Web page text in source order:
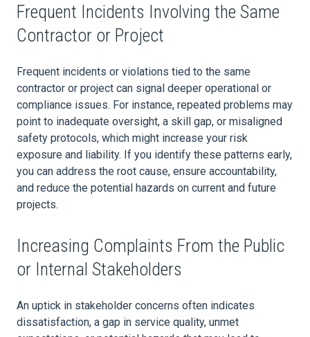
Frequent Incidents Involving the Same
Contractor or Project
Frequent incidents or violations tied to the same
contractor or project can signal deeper operational or
compliance issues. For instance, repeated problems may
point to inadequate oversight, a skill gap, or misaligned
safety protocols, which might increase your risk
exposure and liability. If you identify these patterns early,
you can address the root cause, ensure accountability,
and reduce the potential hazards on current and future
projects.
Increasing Complaints From the Public
or Internal Stakeholders
An uptick in stakeholder concerns often indicates
dissatisfaction, a gap in service quality, unmet